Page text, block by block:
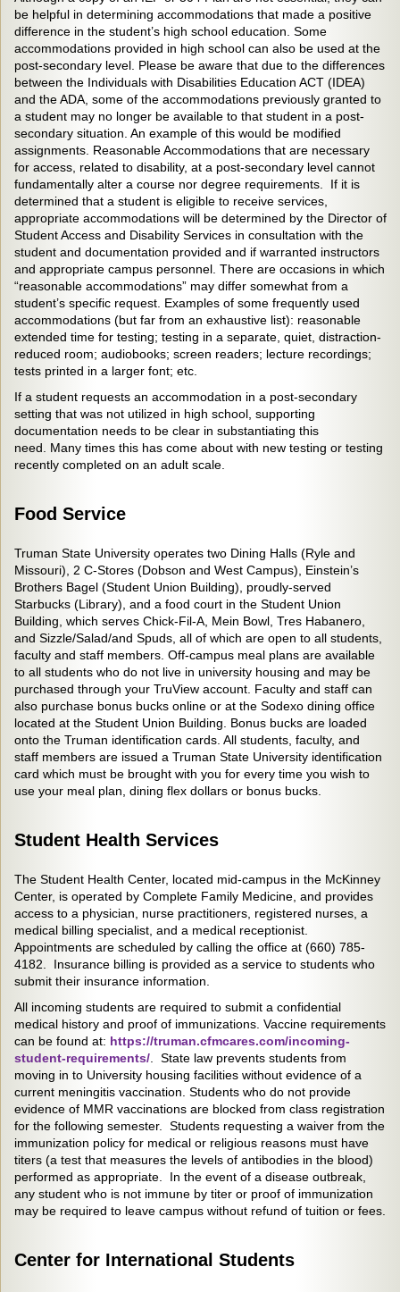
be helpful in determining accommodations that made a positive
difference in the student’s high school education. Some
accommodations provided in high school can also be used at the
post-secondary level. Please be aware that due to the differences
between the Individuals with Disabilities Education ACT (IDEA)
and the ADA, some of the accommodations previously granted to
a student may no longer be available to that student in a post-
secondary situation. An example of this would be modified
assignments. Reasonable Accommodations that are necessary
for access, related to disability, at a post-secondary level cannot
fundamentally alter a course nor degree requirements. If it is
determined that a student is eligible to receive services,
appropriate accommodations will be determined by the Director of
Student Access and Disability Services in consultation with the
student and documentation provided and if warranted instructors
and appropriate campus personnel. There are occasions in which
“reasonable accommodations” may differ somewhat from a
student’s specific request. Examples of some frequently used
accommodations (but far from an exhaustive list): reasonable
extended time for testing; testing in a separate, quiet, distraction-
reduced room; audiobooks; screen readers; lecture recordings;
tests printed in a larger font; etc.
If a student requests an accommodation in a post-secondary
setting that was not utilized in high school, supporting
documentation needs to be clear in substantiating this
need. Many times this has come about with new testing or testing
recently completed on an adult scale.
Food Service
Truman State University operates two Dining Halls (Ryle and
Missouri), 2 C-Stores (Dobson and West Campus), Einstein’s
Brothers Bagel (Student Union Building), proudly-served
Starbucks (Library), and a food court in the Student Union
Building, which serves Chick-Fil-A, Mein Bowl, Tres Habanero,
and Sizzle/Salad/and Spuds, all of which are open to all students,
faculty and staff members. Off-campus meal plans are available
to all students who do not live in university housing and may be
purchased through your TruView account. Faculty and staff can
also purchase bonus bucks online or at the Sodexo dining office
located at the Student Union Building. Bonus bucks are loaded
onto the Truman identification cards. All students, faculty, and
staff members are issued a Truman State University identification
card which must be brought with you for every time you wish to
use your meal plan, dining flex dollars or bonus bucks.
Student Health Services
The Student Health Center, located mid-campus in the McKinney
Center, is operated by Complete Family Medicine, and provides
access to a physician, nurse practitioners, registered nurses, a
medical billing specialist, and a medical receptionist.
Appointments are scheduled by calling the office at (660) 785-
4182. Insurance billing is provided as a service to students who
submit their insurance information.
All incoming students are required to submit a confidential
medical history and proof of immunizations. Vaccine requirements
can be found at: https://truman.cfmcares.com/incoming-
student-requirements/ . State law prevents students from
moving in to University housing facilities without evidence of a
current meningitis vaccination. Students who do not provide
evidence of MMR vaccinations are blocked from class registration
for the following semester. Students requesting a waiver from the
immunization policy for medical or religious reasons must have
titers (a test that measures the levels of antibodies in the blood)
performed as appropriate. In the event of a disease outbreak,
any student who is not immune by titer or proof of immunization
may be required to leave campus without refund of tuition or fees.
Center for International Students